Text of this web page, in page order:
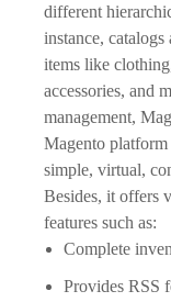
different
instance,
items like
accessories, and
management,
Magento platform
simple, virtual,
Besides, it offers
features such as:
Complete
Provides RSS